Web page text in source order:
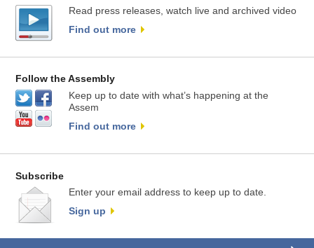
Read press releases, watch live and archived video
Find out more
Follow the Assembly
Keep up to date with what’s happening at the
Assem
Find out more
Subscribe
Enter your email address to keep up to date.
Sign up